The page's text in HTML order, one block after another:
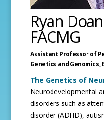
Ryan
FACMG
Assistant Professor of
Genetics and Genomics,
The Genetics of
Neurodevelopmental
disorders such as
disorder (ADHD),